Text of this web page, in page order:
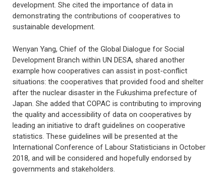
development. She cited the importance of data in
demonstrating the contributions of cooperatives to
sustainable development.
Wenyan Yang, Chief of the Global Dialogue for Social
Development Branch within UN DESA, shared another
example how cooperatives can assist in post-conflict
situations: the cooperatives that provided food and shelter
after the nuclear disaster in the Fukushima prefecture of
Japan. She added that COPAC is contributing to improving
the quality and accessibility of data on cooperatives by
leading an initiative to draft guidelines on cooperative
statistics. These guidelines will be presented at the
International Conference of Labour Statisticians in October
2018, and will be considered and hopefully endorsed by
governments and stakeholders.